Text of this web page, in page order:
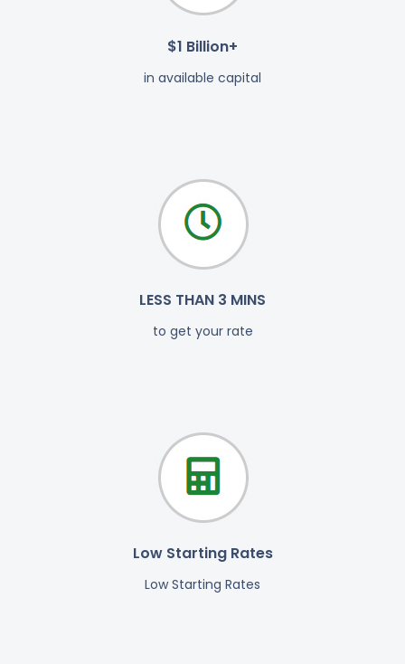
$1 Billion+
in available capital
LESS THAN 3 MINS
to get your rate
Low Starting Rates
Low Starting Rates